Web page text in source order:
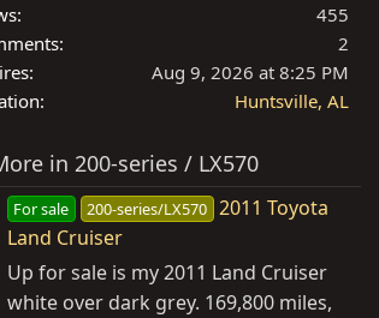
455
2
Aug 9, 2026 at 8:25 PM
Huntsville, AL
in 200-series / LX570
For sale 200-series/LX570 2011 Toyota
Land Cruiser
Up for sale is my 2011 Land Cruiser
white over dark grey. 169,800 miles,